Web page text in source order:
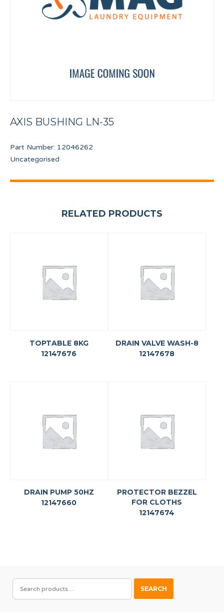
AXIS BUSHING LN-35
Part Number: 12046262
Uncategorised
RELATED PRODUCTS
TOPTABLE 8KG
12147676
DRAIN VALVE WASH-8
12147678
DRAIN PUMP 50HZ
12147660
PROTECTOR BEZZEL
FOR CLOTHS
12147674
SEARCH
FOR:
SEARCH